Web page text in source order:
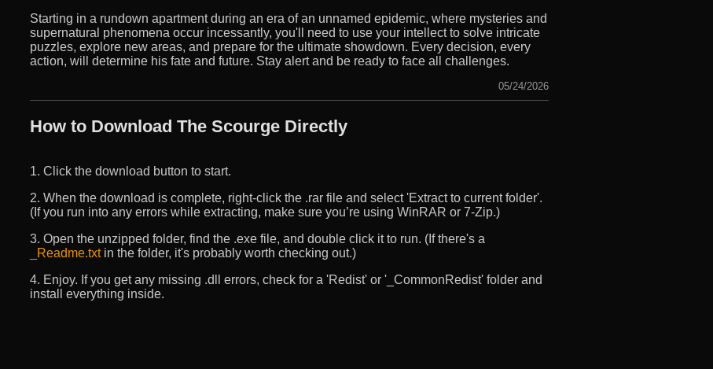
Starting in a rundown apartment during an era of an unnamed epidemic, where mysteries and
supernatural phenomena occur incessantly, you'll need to use your intellect to solve intricate
puzzles, explore new areas, and prepare for the ultimate showdown. Every decision, every
action, will determine his fate and future. Stay alert and be ready to face all challenges.
05/24/2026
How to Download The Scourge Directly
1. Click the download button to start.
2. When the download is complete, right-click the .rar file and select 'Extract to current folder'.
(If you run into any errors while extracting, make sure you’re using WinRAR or 7-Zip.)
3. Open the unzipped folder, find the .exe file, and double click it to run. (If there's a
_Readme.txtin the folder, it's probably worth checking out.)
4. Enjoy. If you get any missing .dll errors, check for a 'Redist' or '_CommonRedist' folder and
install everything inside.